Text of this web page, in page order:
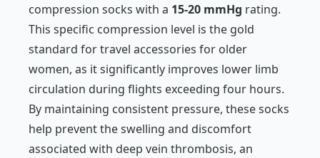
compression socks with a 15-20 mmHg rating.
This specific compression level is the gold
standard for travel accessories for older
women, as it significantly improves lower limb
circulation during flights exceeding four hours.
By maintaining consistent pressure, these socks
help prevent the swelling and discomfort
associated with deep vein thrombosis, an